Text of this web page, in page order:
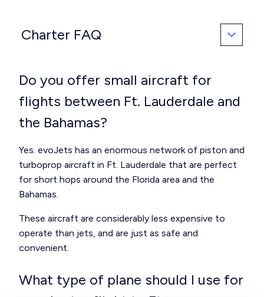
Charter FAQ
Do you offer small aircraft for
flights between Ft. Lauderdale and
the Bahamas?
Yes. evoJets has an enormous network of piston and
turboprop aircraft in Ft. Lauderdale that are perfect
for short hops around the Florida area and the
Bahamas.
These aircraft are considerably less expensive to
operate than jets, and are just as safe and
convenient.
What type of plane should I use for